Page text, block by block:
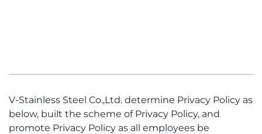
V-Stainless Steel Co.,Ltd. determine Privacy Policy as
below, built the scheme of Privacy Policy, and
promote Privacy Policy as all employees be